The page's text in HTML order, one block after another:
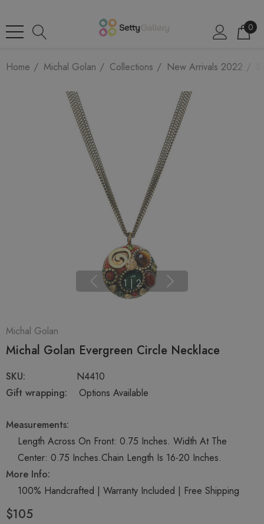
0
Home Michal Golan Collections New Arrivals 2022
1 | 2
Michal Golan
Michal Golan Evergreen Circle Necklace
SKU:
N4410
Gift wrapping:
Options Available
Measurements:
Length Across On Front: 0.75 Inches. Width At The
Center: 0.75 Inches.Chain Length Is 16-20 Inches.
More Info:
100% Handcrafted | Warranty Included | Free Shipping
$105